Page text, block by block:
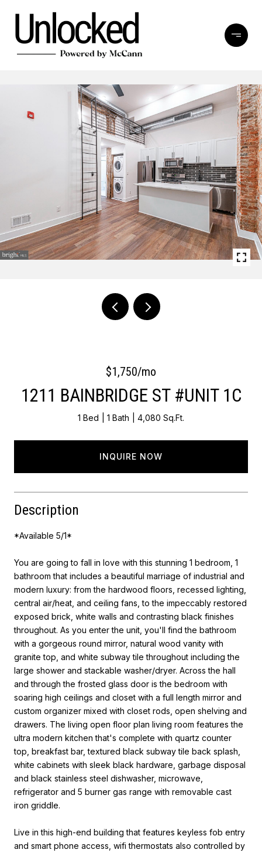
$1,750/mo
1211 BAINBRIDGE ST #UNIT 1C
1 Bed 1 Bath 4,080 Sq.Ft.
INQUIRE NOW
Description
*Available 5/1*
You are going to fall in love with this stunning 1 bedroom, 1
bathroom that includes a beautiful marriage of industrial and
modern luxury: from the hardwood floors, recessed lighting,
central air/heat, and ceiling fans, to the impeccably restored
exposed brick, white walls and contrasting black finishes
throughout. As you enter the unit, you'll find the bathroom
with a gorgeous round mirror, natural wood vanity with
granite top, and white subway tile throughout including the
large shower and stackable washer/dryer. Across the hall
and through the frosted glass door is the bedroom with
soaring high ceilings and closet with a full length mirror and
custom organizer mixed with closet rods, open shelving and
drawers. The living open floor plan living room features the
ultra modern kitchen that's complete with quartz counter
top, breakfast bar, textured black subway tile back splash,
white cabinets with sleek black hardware, garbage disposal
and black stainless steel dishwasher, microwave,
refrigerator and 5 burner gas range with removable cast
iron griddle.
Live in this high-end building that features keyless fob entry
and smart phone access, wifi thermostats also controlled by